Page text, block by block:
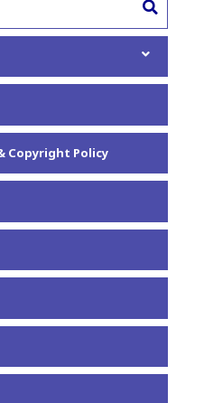
Copyright Policy